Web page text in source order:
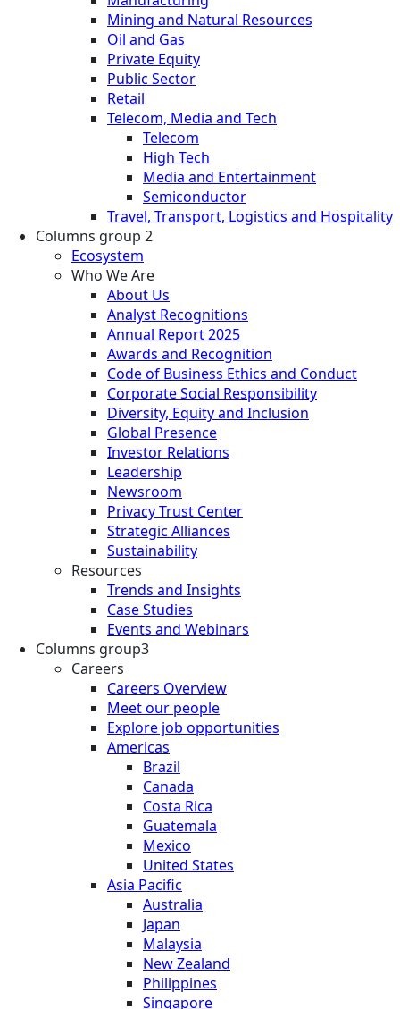
Mining and Natural Resources
Oil and Gas
Private Equity
Public Sector
Retail
Telecom, Media and Tech
Telecom
High Tech
Media and Entertainment
Semiconductor
Travel, Transport, Logistics and Hospitality
Columns group 2
Ecosystem
Who We Are
About Us
Analyst Recognitions
Annual Report 2025
Awards and Recognition
Code of Business Ethics and Conduct
Corporate Social Responsibility
Diversity, Equity and Inclusion
Global Presence
Investor Relations
Leadership
Newsroom
Privacy Trust Center
Strategic Alliances
Sustainability
Resources
Trends and Insights
Case Studies
Events and Webinars
Columns group3
Careers
Careers Overview
Meet our people
Explore job opportunities
Americas
Brazil
Canada
Costa Rica
Guatemala
Mexico
United States
Asia Pacific
Australia
Japan
Malaysia
New Zealand
Philippines
Singapore